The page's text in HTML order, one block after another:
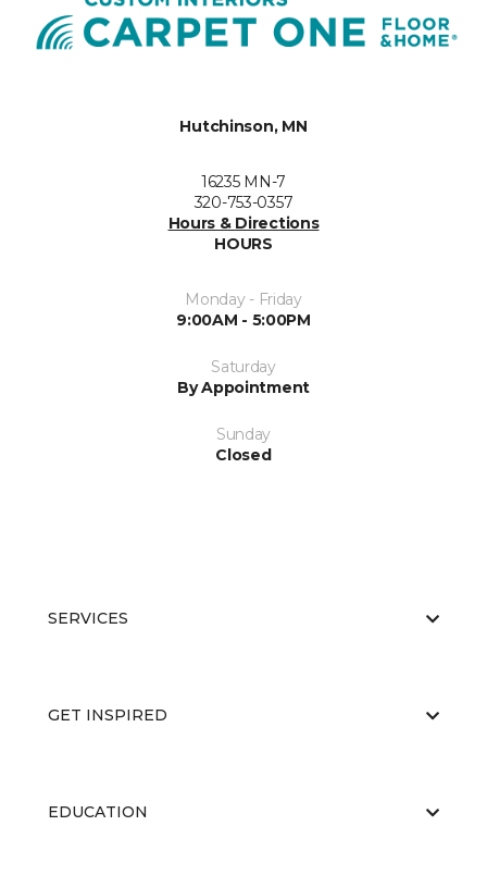
Hutchinson, MN
16235 MN-7
320-753-0357
Hours & Directions
HOURS
Monday - Friday
9:00AM - 5:00PM
Saturday
By Appointment
Sunday
Closed
SERVICES
GET INSPIRED
EDUCATION